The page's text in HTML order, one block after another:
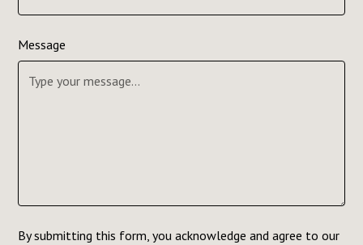
Message
By submitting this form, you acknowledge and agree to our